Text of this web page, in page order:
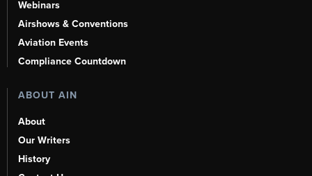
Webinars
Airshows & Conventions
Aviation Events
Compliance Countdown
ABOUT AIN
About
Our Writers
History